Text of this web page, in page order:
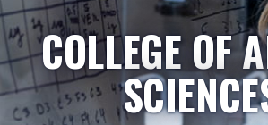
COLLEGE OF